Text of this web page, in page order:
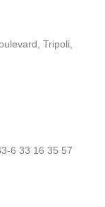
Tripoli,
6 33 16 35 57